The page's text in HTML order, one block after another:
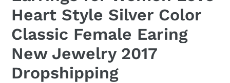
Heart Style Silver Color
Classic Female Earing
New Jewelry 2017
Dropshipping